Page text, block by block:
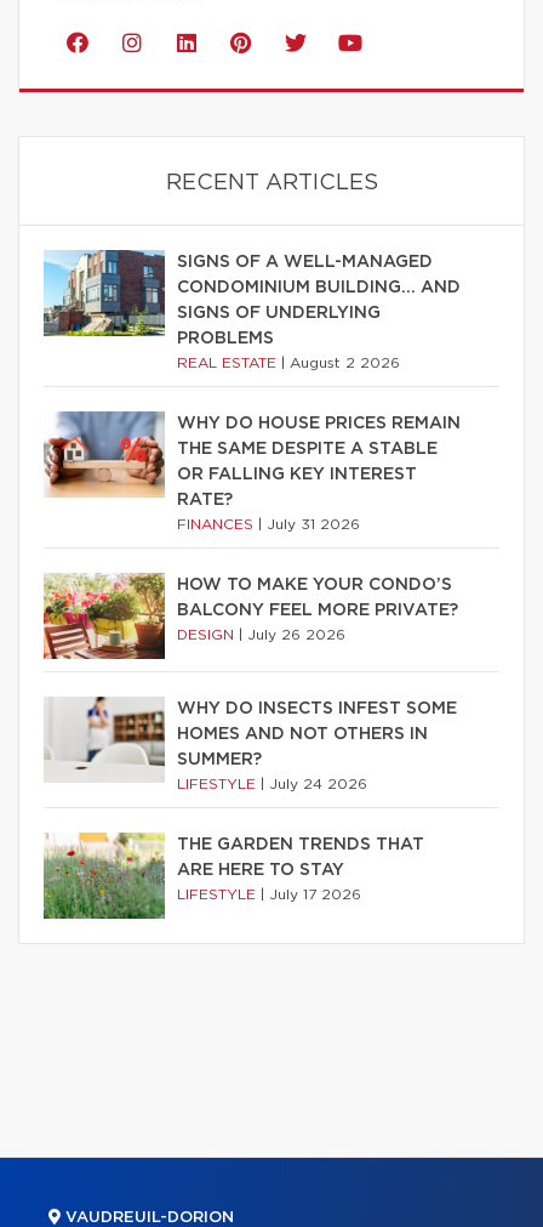
RECENT ARTICLES
SIGNS OF A WELL-MANAGED
CONDOMINIUM BUILDING… AND
SIGNS OF UNDERLYING
PROBLEMS
REAL ESTATE August 2 2026
WHY DO HOUSE PRICES REMAIN
THE SAME DESPITE A STABLE
OR FALLING KEY INTEREST
RATE?
FINANCES July 31 2026
HOW TO MAKE YOUR CONDO’S
BALCONY FEEL MORE PRIVATE?
DESIGN July 26 2026
WHY DO INSECTS INFEST SOME
HOMES AND NOT OTHERS IN
SUMMER?
LIFESTYLE July 24 2026
THE GARDEN TRENDS THAT
ARE HERE TO STAY
LIFESTYLE July 17 2026
VAUDREUIL-DORION